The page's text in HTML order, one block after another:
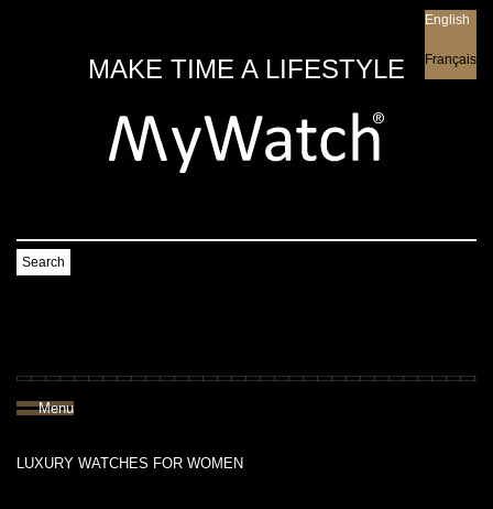
MAKE TIME A LIFESTYLE
English
Français
Search
Menu
LUXURY WATCHES FOR WOMEN